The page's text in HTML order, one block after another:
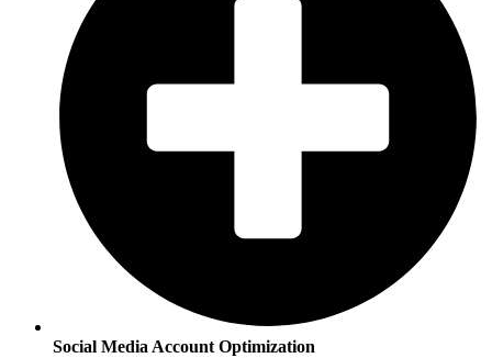
Social Media Account Optimization